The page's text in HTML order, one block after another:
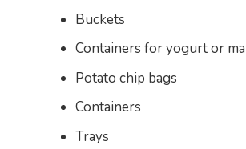
Buckets
Containers for yogurt or
Potato chip bags
Containers
Trays